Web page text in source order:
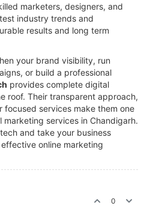
marketers, designers, and
industry trends and
results and long term
your brand visibility, run
or build a professional
provides complete digital
roof. Their transparent approach,
services make them one
services in Chandigarh.
and take your business
online marketing
0